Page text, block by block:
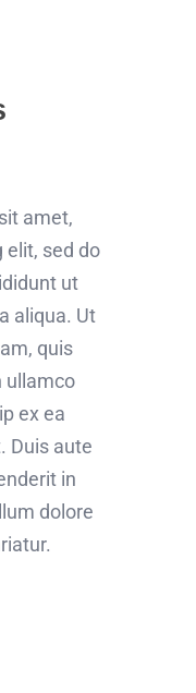
amet,
elit, sed do
ut
aliqua. Ut
quis
ullamco
ex ea
Duis aute
in
dolore